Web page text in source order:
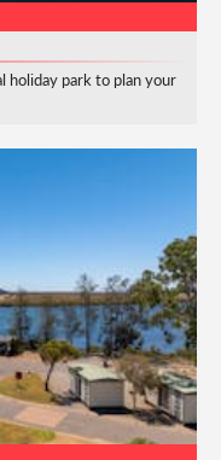
holiday park to plan your